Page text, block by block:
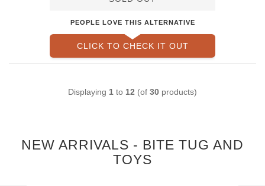
PEOPLE LOVE THIS ALTERNATIVE
CLICK TO CHECK IT OUT
Displaying 1 to 12 (of 30 products)
NEW ARRIVALS - BITE TUG AND
TOYS